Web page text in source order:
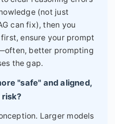
(not just
can fix), then you
ensure your prompt
better prompting
the gap.
"safe" and aligned,
Larger models